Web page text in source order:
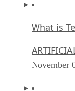
What is
November